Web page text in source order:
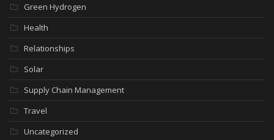
Green Hydrogen
Health
Relationships
Solar
Supply Chain Management
Travel
Uncategorized